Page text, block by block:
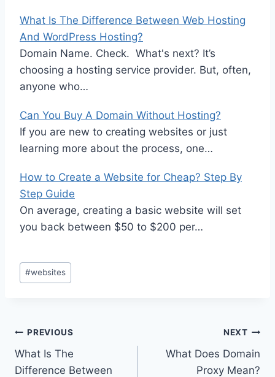
What Is The Difference Between Web Hosting
And WordPress Hosting?
Domain Name. Check. What's next? It’s
choosing a hosting service provider. But, often,
anyone who…
Can You Buy A Domain Without Hosting?
If you are new to creating websites or just
learning more about the process, one…
How to Create a Website for Cheap? Step By
Step Guide
On average, creating a basic website will set
you back between $50 to $200 per…
Post
Tags:
#websites
Post
navigation
PREVIOUS
What Is The
Difference Between
NEXT
What Does Domain
Proxy Mean?